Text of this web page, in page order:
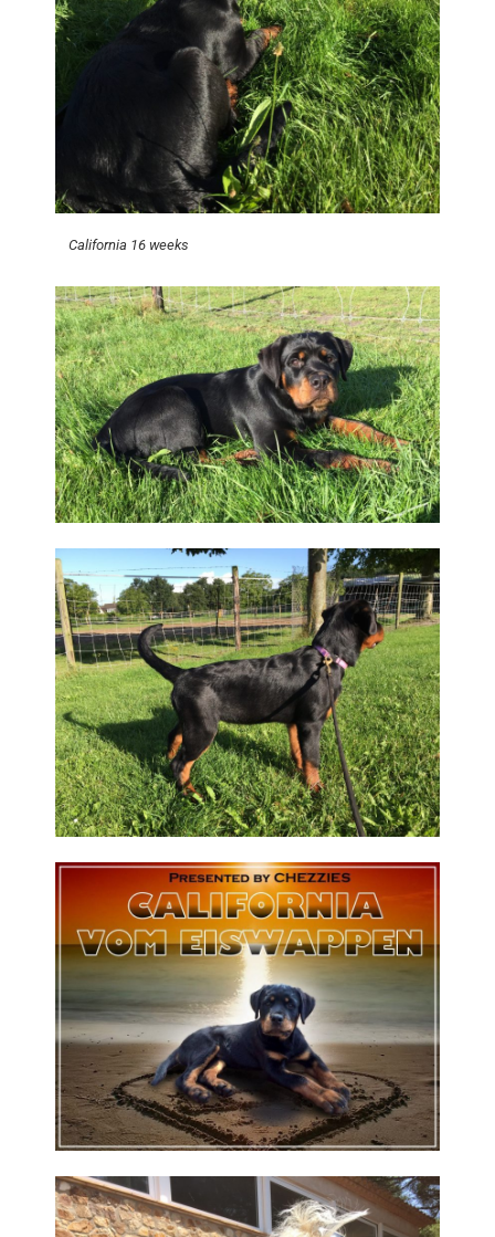
California 16 weeks